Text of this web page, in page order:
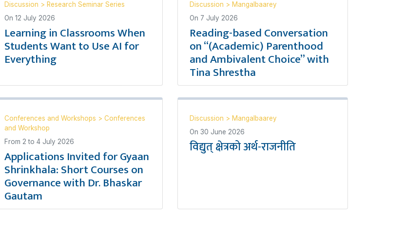
Discussion > Research Seminar Series
On 12 July 2026
Learning in Classrooms When
Students Want to Use AI for
Everything
Discussion > Mangalbaarey
On 7 July 2026
Reading-based Conversation
on “(Academic) Parenthood
and Ambivalent Choice” with
Tina Shrestha
Conferences and Workshops > Conferences
and Workshop
From 2 to 4 July 2026
Applications Invited for Gyaan
Shrinkhala: Short Courses on
Governance with Dr. Bhaskar
Gautam
Discussion > Mangalbaarey
On 30 June 2026
विद्युत् क्षेत्रको अर्थ-राजनीति